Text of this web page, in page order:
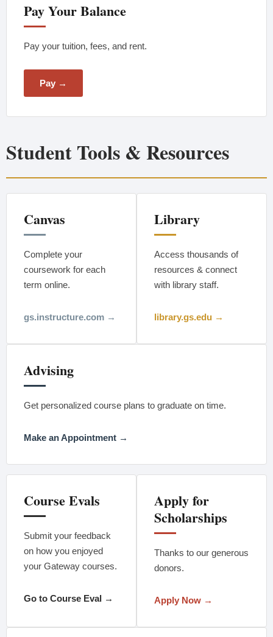
Pay Your Balance
Pay your tuition, fees, and rent.
Pay →
Student Tools & Resources
Canvas
Complete your
coursework for each
term online.
gs.instructure.com →
Library
Access thousands of
resources & connect
with library staff.
library.gs.edu →
Advising
Get personalized course plans to graduate on time.
Make an Appointment →
Course Evals
Submit your feedback
on how you enjoyed
your Gateway courses.
Go to Course Eval →
Apply for
Scholarships
Thanks to our generous
donors.
Apply Now →